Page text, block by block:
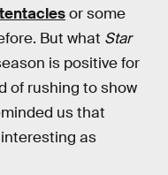
tentaclesor some
But what Star
is positive for
of rushing to show
us that
as